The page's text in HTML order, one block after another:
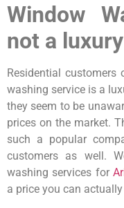
Window
not a luxury
Residential
washing service is a
they seem to be
prices on the market.
such a popular
customers as well.
washing services for
a price you can